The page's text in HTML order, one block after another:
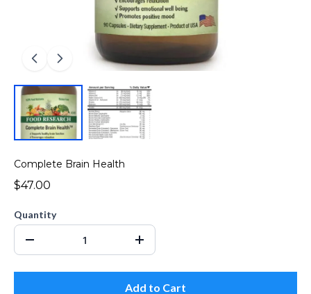
Complete Brain Health
$47.00
Quantity
Add to Cart